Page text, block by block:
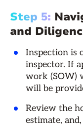
Step 5:
and
Inspection is
inspector. If
work (SOW)
will be
Review the
estimate,